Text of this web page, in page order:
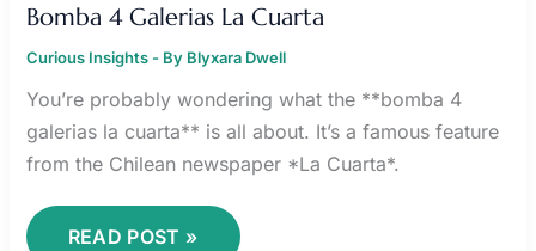
Bomba 4 Galerias La Cuarta
Curious Insights- By Blyxara Dwell
You’re probably wondering what the **bomba 4
galerias la cuarta** is all about. It’s a famous feature
from the Chilean newspaper *La Cuarta*.
READ POST »